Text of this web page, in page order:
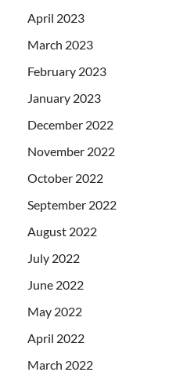
April 2023
March 2023
February 2023
January 2023
December 2022
November 2022
October 2022
September 2022
August 2022
July 2022
June 2022
May 2022
April 2022
March 2022